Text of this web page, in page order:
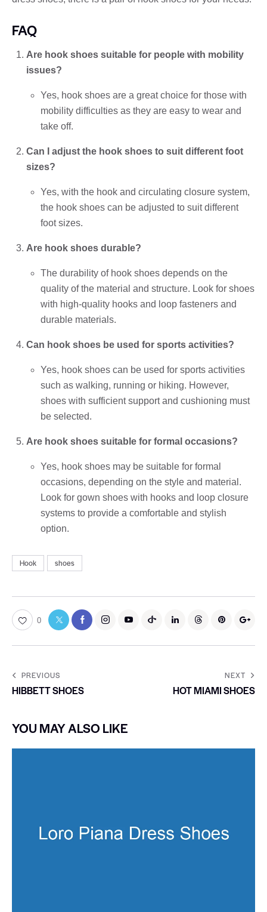
FAQ
Are hook shoes suitable for people with mobility
issues?
Yes, hook shoes are a great choice for those with
mobility difficulties as they are easy to wear and
take off.
Can I adjust the hook shoes to suit different foot
sizes?
Yes, with the hook and circulating closure system,
the hook shoes can be adjusted to suit different
foot sizes.
Are hook shoes durable?
The durability of hook shoes depends on the
quality of the material and structure. Look for shoes
with high-quality hooks and loop fasteners and
durable materials.
Can hook shoes be used for sports activities?
Yes, hook shoes can be used for sports activities
such as walking, running or hiking. However,
shoes with sufficient support and cushioning must
be selected.
Are hook shoes suitable for formal occasions?
Yes, hook shoes may be suitable for formal
occasions, depending on the style and material.
Look for gown shoes with hooks and loop closure
systems to provide a comfortable and stylish
option.
Hook shoes
0
PREVIOUS
HIBBETT SHOES
NEXT
HOT MIAMI SHOES
YOU MAY ALSO LIKE